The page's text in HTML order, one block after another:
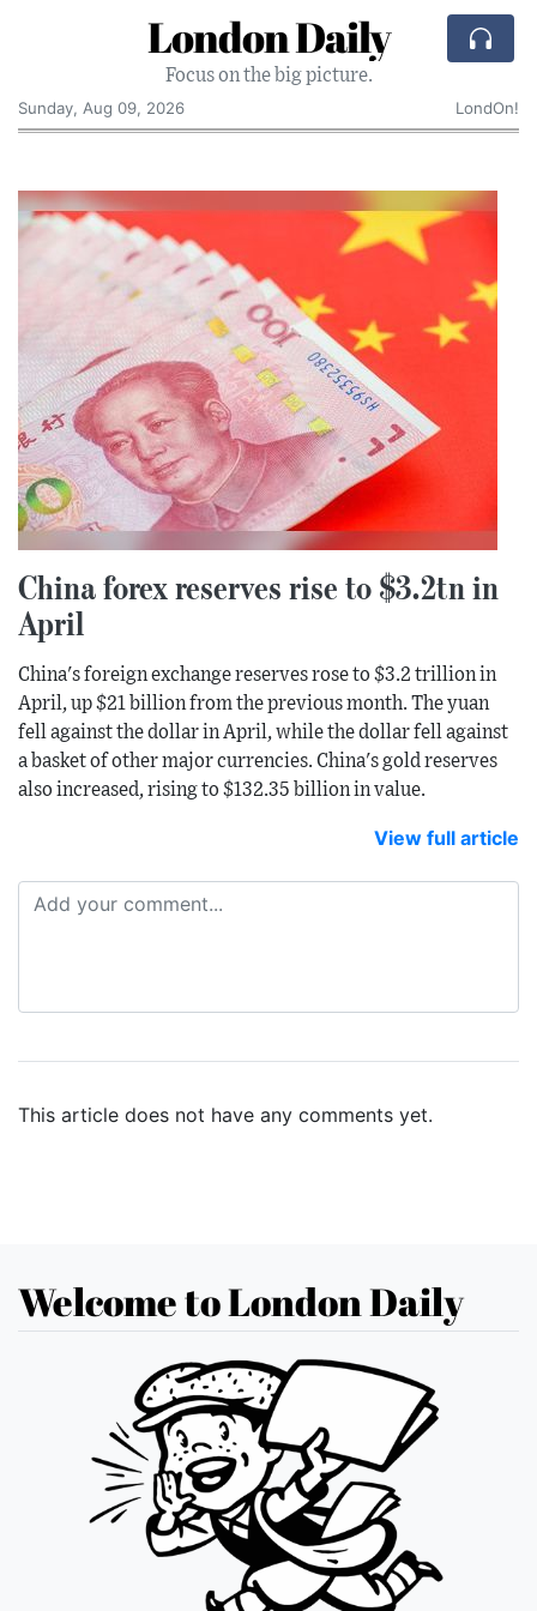
London Daily
Focus on the big picture.
Sunday, Aug 09, 2026
LondOn!
China forex reserves rise to $3.2tn in
April
China's foreign exchange reserves rose to $3.2 trillion in
April, up $21 billion from the previous month. The yuan
fell against the dollar in April, while the dollar fell against
a basket of other major currencies. China's gold reserves
also increased, rising to $132.35 billion in value.
View full article
This article does not have any comments yet.
Welcome to London Daily